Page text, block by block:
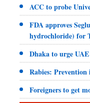
ACC to probe
FDA approves
hydrochloride) for
Dhaka to urge
Rabies: Prevention
Foreigners to get